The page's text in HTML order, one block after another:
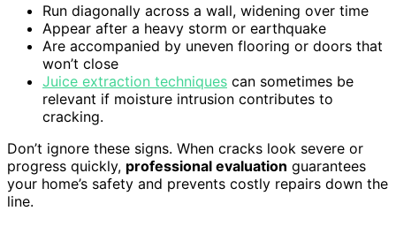
Run diagonally across a wall, widening over time
Appear after a heavy storm or earthquake
Are accompanied by uneven flooring or doors that
won’t close
Juice extraction techniques can sometimes be
relevant if moisture intrusion contributes to
cracking.
Don’t ignore these signs. When cracks look severe or
progress quickly, professional evaluation guarantees
your home’s safety and prevents costly repairs down the
line.